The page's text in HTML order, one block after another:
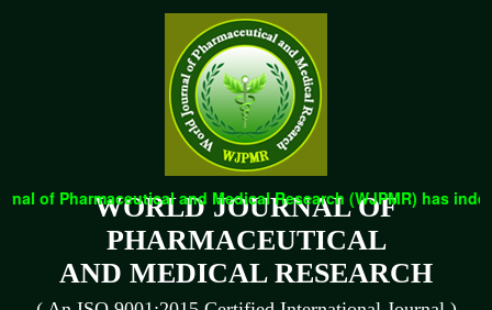
WORLD JOURNAL OF
PHARMACEUTICAL
AND MEDICAL RESEARCH
of Pharmaceutical and Medical Research (WJPMR) has